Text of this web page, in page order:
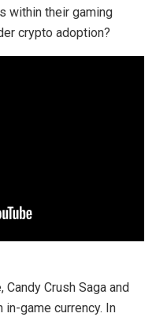
within their gaming
crypto adoption?
Crush Saga and
game currency. In